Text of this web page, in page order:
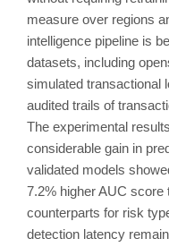
measure over regions
intelligence pipeline is
datasets, including
simulated transactional
audited trails of
The experimental
considerable gain in
validated models
7.2% higher AUC score
counterparts for risk
detection latency